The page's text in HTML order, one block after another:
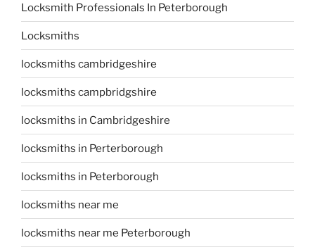
Locksmith Professionals In Peterborough
Locksmiths
locksmiths cambridgeshire
locksmiths campbridgshire
locksmiths in Cambridgeshire
locksmiths in Perterborough
locksmiths in Peterborough
locksmiths near me
locksmiths near me Peterborough